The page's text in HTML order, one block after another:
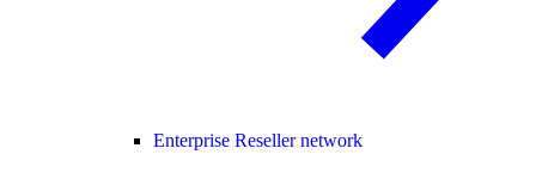
Enterprise Reseller network